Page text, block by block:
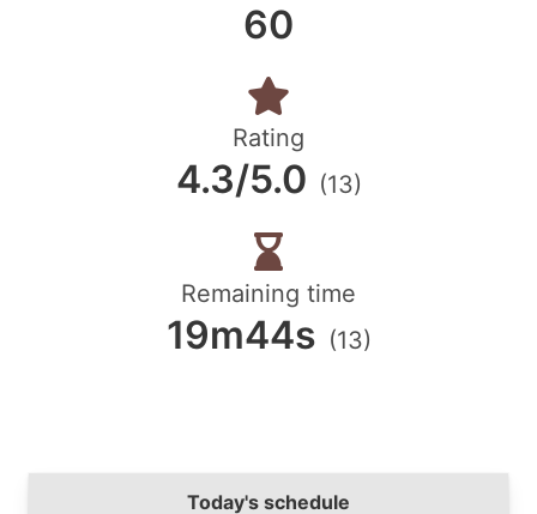
60
Rating
4.3/5.0 (13)
Remaining time
19m44s (13)
Today's schedule